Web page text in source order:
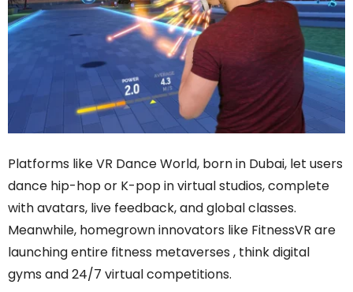
Platforms like VR Dance World, born in Dubai, let users
dance hip-hop or K-pop in virtual studios, complete
with avatars, live feedback, and global classes.
Meanwhile, homegrown innovators like FitnessVR are
launching entire fitness metaverses , think digital
gyms and 24/7 virtual competitions.